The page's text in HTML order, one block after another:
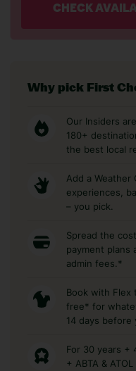
CHECK
Why pick First
Our Insiders
180+
the best local
Add a Weather
experiences,
– you pick.
Spread the
payment plans
admin fees.*
Book with Flex
free* for
14 days before
For 30 years +
+ ABTA &